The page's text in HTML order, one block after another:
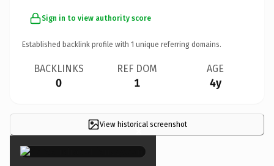
Sign in to view authority score
Established backlink profile with 1 unique referring domains.
BACKLINKS
0
REF DOM
1
AGE
4y
View historical screenshot
×